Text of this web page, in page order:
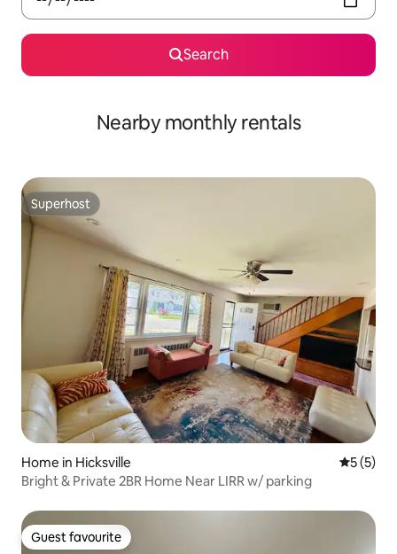
Search
Nearby monthly rentals
Superhost
Superhost
Home in Hicksville 5 out of
5 (5)
Bright & Private 2BR Home Near LIRR w/ parking
Guest favourite
Guest favourite